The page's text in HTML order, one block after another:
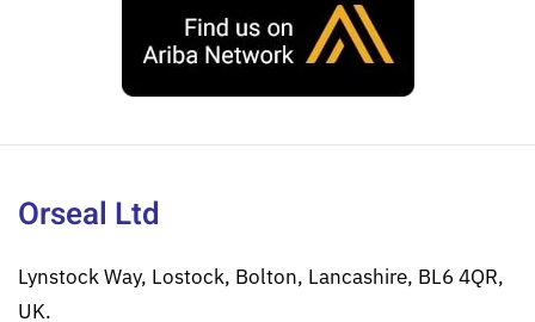
Orseal Ltd
Lynstock Way, Lostock, Bolton, Lancashire, BL6 4QR,
UK.